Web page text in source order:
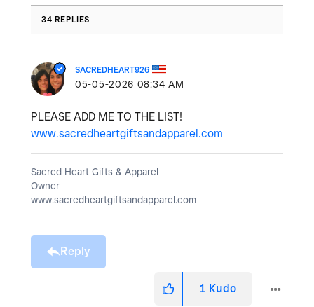
34 REPLIES
SACREDHEART926
‎05-05-2026 08:34 AM
PLEASE ADD ME TO THE LIST!
www.sacredheartgiftsandapparel.com
Sacred Heart Gifts & Apparel
Owner
www.sacredheartgiftsandapparel.com
Reply
1 Kudo